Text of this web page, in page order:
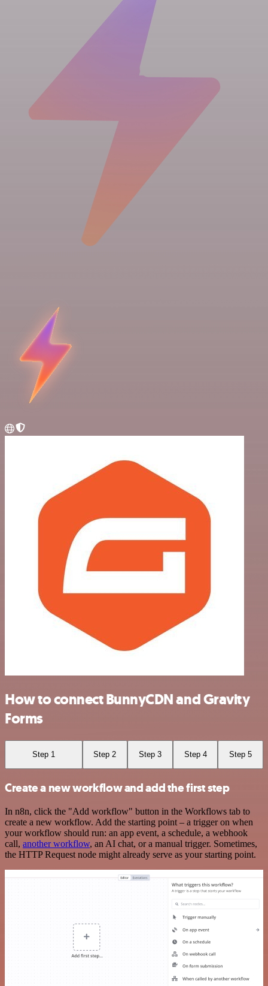
How to connect BunnyCDN and Gravity
Forms
Step 1 Step 2 Step 3 Step 4 Step 5
Create a new workflow and add the first step
In n8n, click the "Add workflow" button in the Workflows tab to
create a new workflow. Add the starting point – a trigger on when
your workflow should run: an app event, a schedule, a webhook
call, another workflow, an AI chat, or a manual trigger. Sometimes,
the HTTP Request node might already serve as your starting point.